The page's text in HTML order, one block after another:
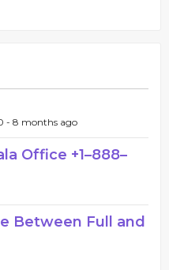
- 8 months ago
Office +1–888–
Between Full and